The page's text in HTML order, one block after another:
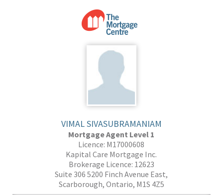
VIMAL SIVASUBRAMANIAM
Mortgage Agent Level 1
Licence: M17000608
Kapital Care Mortgage Inc.
Brokerage Licence: 12623
Suite 306 5200 Finch Avenue East,
Scarborough, Ontario, M1S 4Z5